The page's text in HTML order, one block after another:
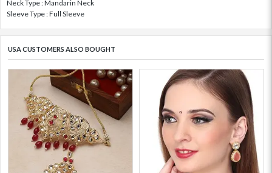
Neck Type : Mandarin Neck
Sleeve Type : Full Sleeve
USA CUSTOMERS ALSO BOUGHT